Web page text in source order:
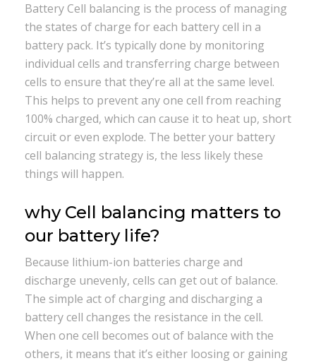
Battery Cell balancing is the process of managing
the states of charge for each battery cell in a
battery pack. It’s typically done by monitoring
individual cells and transferring charge between
cells to ensure that they’re all at the same level.
This helps to prevent any one cell from reaching
100% charged, which can cause it to heat up, short
circuit or even explode. The better your battery
cell balancing strategy is, the less likely these
things will happen.
why Cell balancing matters to
our battery life?
Because lithium-ion batteries charge and
discharge unevenly, cells can get out of balance.
The simple act of charging and discharging a
battery cell changes the resistance in the cell.
When one cell becomes out of balance with the
others, it means that it’s either loosing or gaining